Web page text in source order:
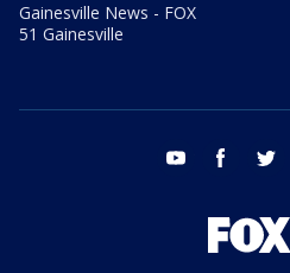
Gainesville News - FOX
51 Gainesville
youtube facebook